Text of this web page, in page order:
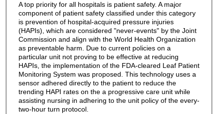
A top priority for all hospitals is patient safety. A major
component of patient safety classified under this category
is prevention of hospital-acquired pressure injuries
(HAPIs), which are considered "never-events" by the Joint
Commission and align with the World Health Organization
as preventable harm. Due to current policies on a
particular unit not proving to be effective at reducing
HAPIs, the implementation of the FDA-cleared Leaf Patient
Monitoring System was proposed. This technology uses a
sensor adhered directly to the patient to reduce the
trending HAPI rates on the a progressive care unit while
assisting nursing in adhering to the unit policy of the every-
two-hour turn protocol.